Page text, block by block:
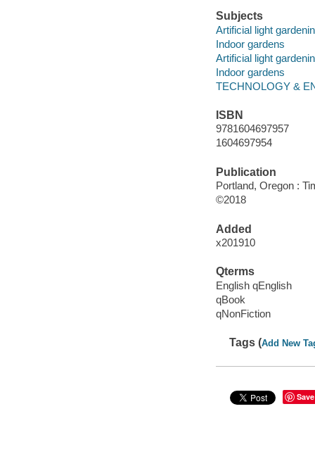
Subjects
Artificial light
Indoor gardens
Artificial light
Indoor gardens
TECHNOLOGY &
ISBN
9781604697957
1604697954
Publication
Portland, Oregon :
©2018
Added
x201910
Qterms
English qEnglish
qBook
qNonFiction
Tags (Add New
Save